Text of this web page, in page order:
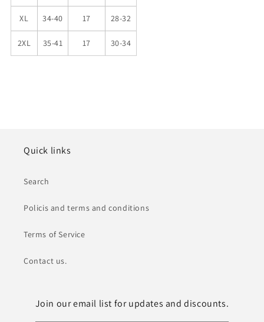
XL 34-40 17 28-32
2XL 35-41 17 30-34
Quick links
Search
Policis and terms and conditions
Terms of Service
Contact us.
Join our email list for updates and discounts.